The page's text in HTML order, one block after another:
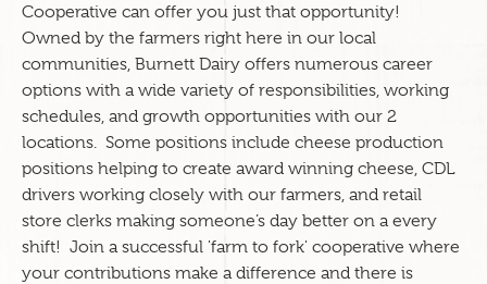
Cooperative can offer you just that opportunity!
Owned by the farmers right here in our local
communities, Burnett Dairy offers numerous career
options with a wide variety of responsibilities, working
schedules, and growth opportunities with our 2
locations. Some positions include cheese production
positions helping to create award winning cheese, CDL
drivers working closely with our farmers, and retail
store clerks making someone’s day better on a every
shift! Join a successful 'farm to fork' cooperative where
your contributions make a difference and there is